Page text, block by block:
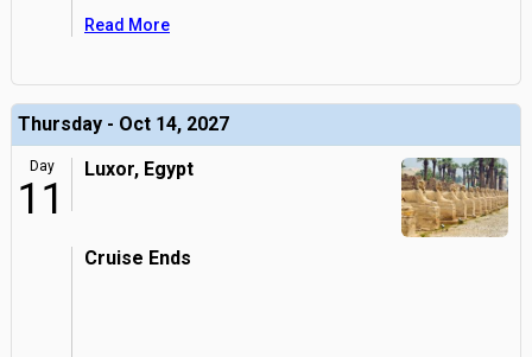
Read More
Thursday - Oct 14, 2027
Day
11
Luxor, Egypt
Cruise Ends